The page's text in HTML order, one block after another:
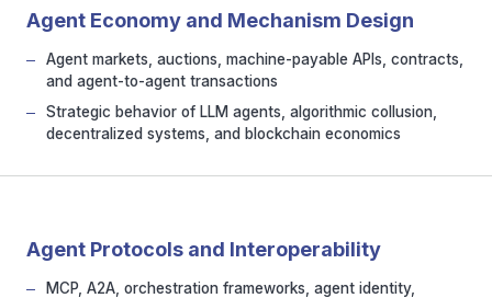
Agent Economy and Mechanism Design
Agent markets, auctions, machine-payable APIs, contracts,
and agent-to-agent transactions
Strategic behavior of LLM agents, algorithmic collusion,
decentralized systems, and blockchain economics
Agent Protocols and Interoperability
MCP, A2A, orchestration frameworks, agent identity,